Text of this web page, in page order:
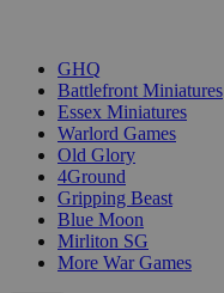
GHQ
Battlefront Miniatures
Essex Miniatures
Warlord Games
Old Glory
4Ground
Gripping Beast
Blue Moon
Mirliton SG
More War Games